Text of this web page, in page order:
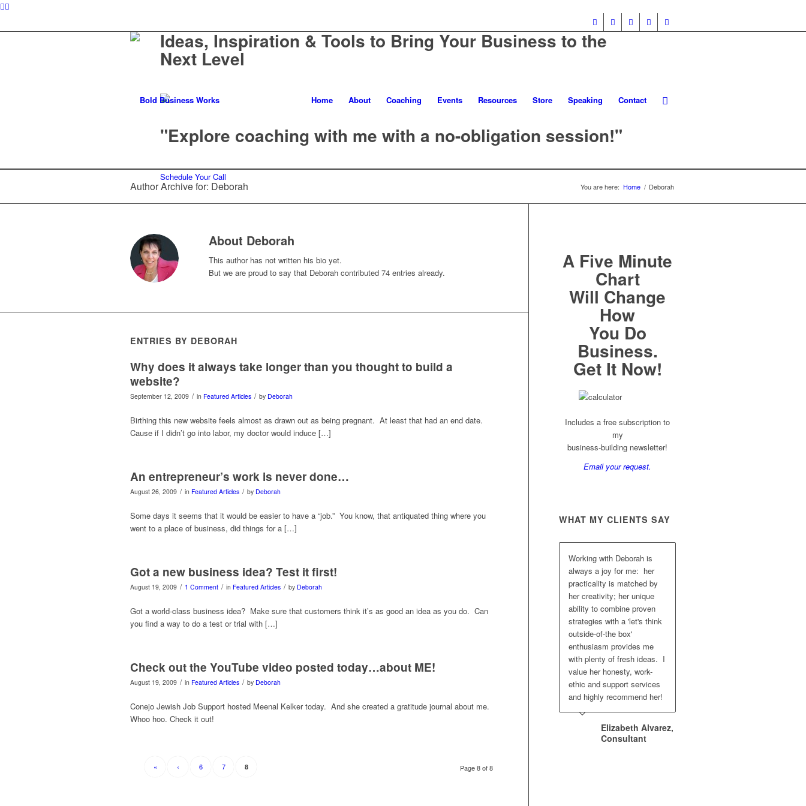
Home About Coaching Events Resources Store Speaking Contact
Ideas, Inspiration & Tools to Bring Your Business to the
Next Level
"Explore coaching with me with a no-obligation session!"
Schedule Your Call
Author Archive for: Deborah You are here: Home / Deborah
About Deborah
This author has not written his bio yet.
But we are proud to say that Deborah contributed 74 entries already.
ENTRIES BY DEBORAH
Why does it always take longer than you thought to build a
website?
September 12, 2009 / in Featured Articles / by Deborah
Birthing this new website feels almost as drawn out as being pregnant. At least that had an end date.
Cause if I didn’t go into labor, my doctor would induce […]
An entrepreneur’s work is never done…
August 26, 2009 / in Featured Articles / by Deborah
Some days it seems that it would be easier to have a “job.” You know, that antiquated thing where you
went to a place of business, did things for a […]
Got a new business idea? Test it first!
August 19, 2009 / 1 Comment / in Featured Articles / by Deborah
Got a world-class business idea? Make sure that customers think it’s as good an idea as you do. Can
you find a way to do a test or trial with […]
Check out the YouTube video posted today…about ME!
August 19, 2009 / in Featured Articles / by Deborah
Conejo Jewish Job Support hosted Meenal Kelker today. And she created a gratitude journal about me.
Whoo hoo. Check it out!
Page 8 of 8
« ‹ 6 7 8
A Five Minute
Chart
Will Change
How
You Do
Business.
Get It Now!
Includes a free subscription to
my
business-building newsletter!
Email your request.
WHAT MY CLIENTS SAY
Working with Deborah is
always a joy for me: her
practicality is matched by
her creativity; her unique
ability to combine proven
strategies with a 'let's think
outside-of-the box'
enthusiasm provides me
with plenty of fresh ideas. I
value her honesty, work-
ethic and support services
and highly recommend her!
Elizabeth Alvarez,
Consultant